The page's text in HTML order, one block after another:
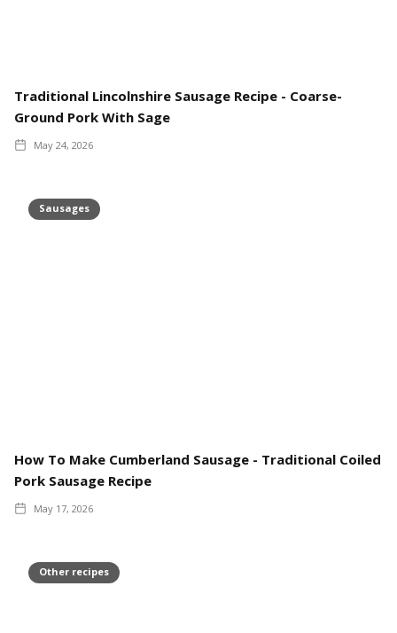
Traditional Lincolnshire Sausage Recipe - Coarse-
Ground Pork With Sage
May 24, 2026
Sausages
How To Make Cumberland Sausage - Traditional Coiled
Pork Sausage Recipe
May 17, 2026
Other recipes